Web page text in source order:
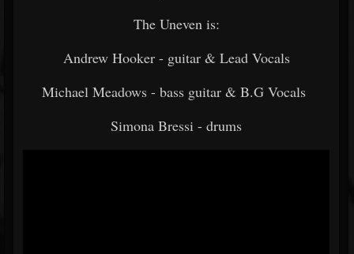
The Uneven is:
Andrew Hooker - guitar & Lead Vocals
Michael Meadows - bass guitar & B.G Vocals
Simona Bressi - drums